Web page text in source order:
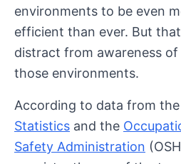
environments to be even
efficient than ever. But
distract from awareness
those environments.
According to data from the
Statistics and the
Safety Administration